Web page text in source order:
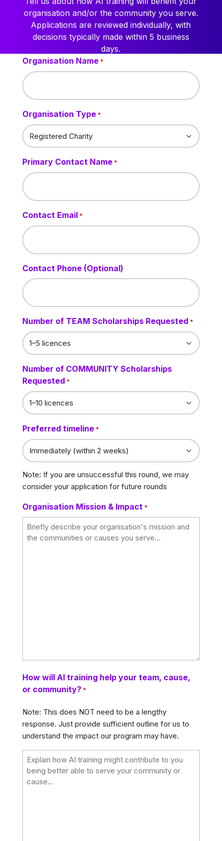
organisation and/or the community you serve.
Applications are reviewed individually, with
decisions typically made within 5 business
days.
Organisation Name *
Organisation Type *
Primary Contact Name *
Contact Email *
Contact Phone (Optional)
Number of TEAM Scholarships Requested *
Number of COMMUNITY Scholarships
Requested *
Preferred timeline *
Note: If you are unsuccessful this round, we may
consider your application for future rounds
Organisation Mission & Impact *
How will AI training help your team, cause,
or community? *
Note: This does NOT need to be a lengthy
response. Just provide sufficient outline for us to
understand the impact our program may have.